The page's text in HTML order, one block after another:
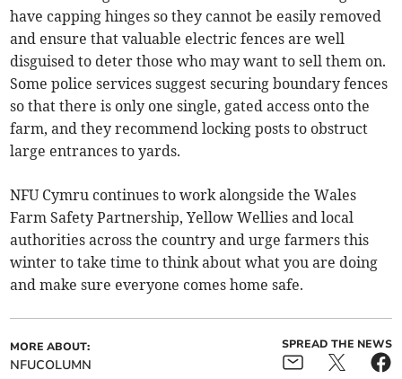
have capping hinges so they cannot be easily removed
and ensure that valuable electric fences are well
disguised to deter those who may want to sell them on.
Some police services suggest securing boundary fences
so that there is only one single, gated access onto the
farm, and they recommend locking posts to obstruct
large entrances to yards.
NFU Cymru continues to work alongside the Wales
Farm Safety Partnership, Yellow Wellies and local
authorities across the country and urge farmers this
winter to take time to think about what you are doing
and make sure everyone comes home safe.
MORE ABOUT:
NFUCOLUMN
SPREAD THE NEWS